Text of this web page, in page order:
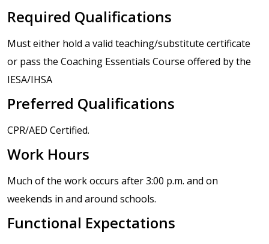
Required Qualifications
Must either hold a valid teaching/substitute certificate
or pass the Coaching Essentials Course offered by the
IESA/IHSA
Preferred Qualifications
CPR/AED Certified.
Work Hours
Much of the work occurs after 3:00 p.m. and on
weekends in and around schools.
Functional Expectations